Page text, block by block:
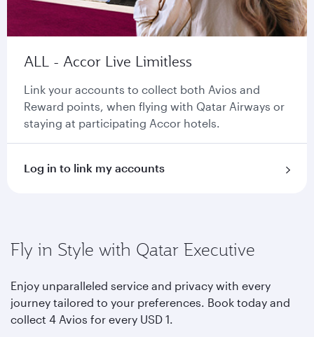
ALL - Accor Live Limitless
Link your accounts to collect both Avios and
Reward points, when flying with Qatar Airways or
staying at participating Accor hotels.
Log in to link my accounts
Fly in Style with Qatar Executive
Enjoy unparalleled service and privacy with every
journey tailored to your preferences. Book today and
collect 4 Avios for every USD 1.